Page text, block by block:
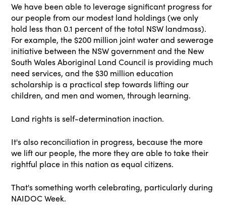
We have been able to leverage significant progress for
our people from our modest land holdings (we only
hold less than 0.1 percent of the total NSW landmass).
For example, the $200 million joint water and sewerage
initiative between the NSW government and the New
South Wales Aboriginal Land Council is providing much
need services, and the $30 million education
scholarship is a practical step towards lifting our
children, and men and women, through learning.
Land rights is self-determination inaction.
It's also reconciliation in progress, because the more
we lift our people, the more they are able to take their
rightful place in this nation as equal citizens.
That's something worth celebrating, particularly during
NAIDOC Week.